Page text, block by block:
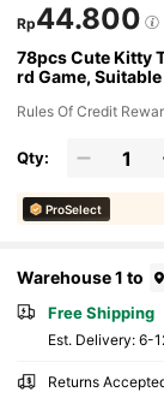
Rp44.800
78pcs Cute Kitty
rd Game,
Thanksgiving
Rules Of Credit
Qty:
ProSelect
Warehouse 1 to
Free Shipping
​Est. Delivery: 6-
Returns